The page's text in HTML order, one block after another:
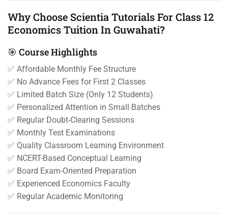
Why Choose Scientia Tutorials For Class 12
Economics Tuition In Guwahati?
🎯 Course Highlights
✅ Affordable Monthly Fee Structure
✅ No Advance Fees for First 2 Classes
✅ Limited Batch Size (Only 12 Students)
✅ Personalized Attention in Small Batches
✅ Regular Doubt-Clearing Sessions
✅ Monthly Test Examinations
✅ Quality Classroom Learning Environment
✅ NCERT-Based Conceptual Learning
✅ Board Exam-Oriented Preparation
✅ Experienced Economics Faculty
✅ Regular Academic Monitoring